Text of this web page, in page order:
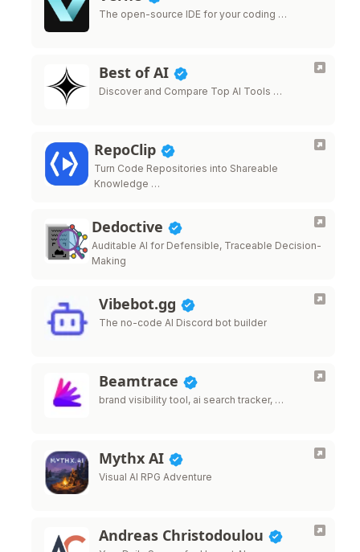
The open-source IDE for your coding …
Best of AI
Discover and Compare Top AI Tools …
RepoClip
Turn Code Repositories into Shareable
Knowledge …
Dedoctive
Auditable AI for Defensible, Traceable Decision-
Making
Vibebot.gg
The no-code AI Discord bot builder
Beamtrace
brand visibility tool, ai search tracker, …
Mythx AI
Visual AI RPG Adventure
Andreas Christodoulou